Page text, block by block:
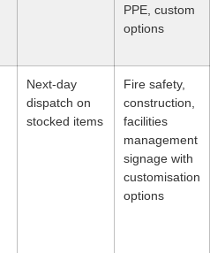
PPE, custom
options
Next-day
dispatch on
stocked items
Fire safety,
construction,
facilities
management
signage with
customisation
options